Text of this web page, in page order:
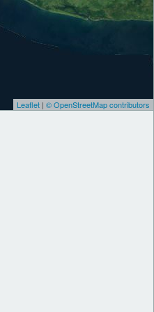
Leaflet | © OpenStreetMap contributors